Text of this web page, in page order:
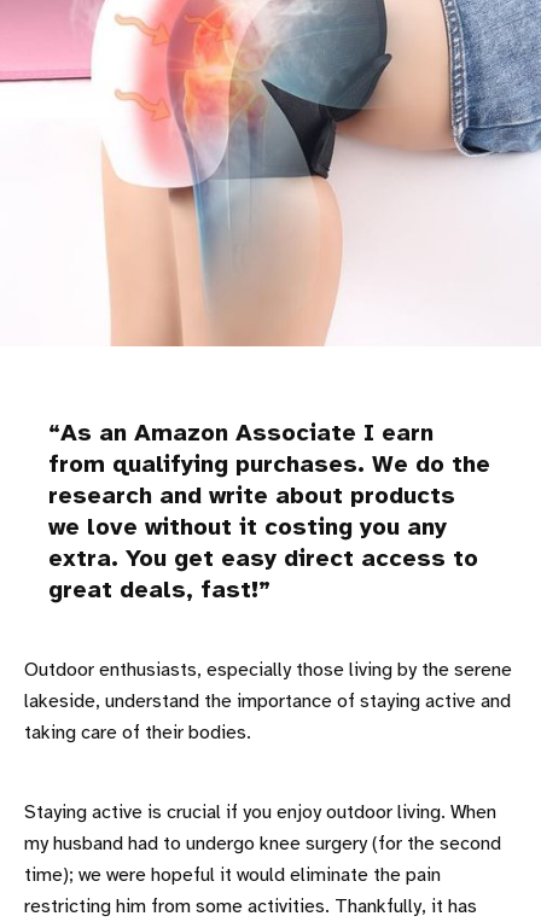
As an Amazon Associate I earn
from qualifying purchases. We do the
research and write about products
we love without it costing you any
extra. You get easy direct access to
great deals, fast!
Outdoor enthusiasts, especially those living by the serene
lakeside, understand the importance of staying active and
taking care of their bodies.
Staying active is crucial if you enjoy outdoor living. When
my husband had to undergo knee surgery (for the second
time); we were hopeful it would eliminate the pain
restricting him from some activities. Thankfully, it has